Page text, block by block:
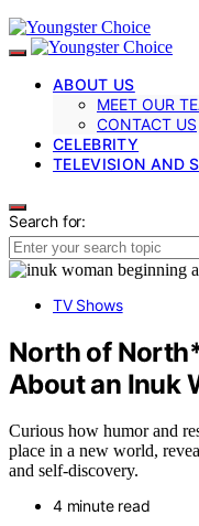
ABOUT US
MEET OUR
CONTACT US
CELEBRITY
TELEVISION AND
Search for:
TV Shows
North of
About an Inuk
Curious how humor and
place in a new world,
and self-discovery.
4 minute read